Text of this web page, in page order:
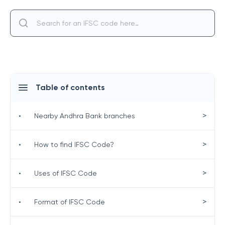
Table of contents
• Nearby Andhra Bank branches >
• How to find IFSC Code? >
• Uses of IFSC Code >
• Format of IFSC Code >